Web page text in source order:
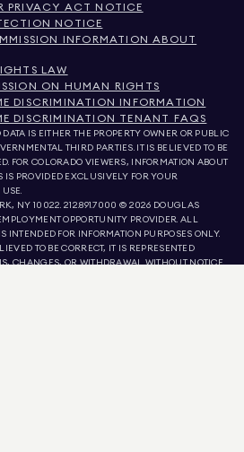
PRIVACY ACT NOTICE
NOTICE
INFORMATION ABOUT
LAW
ON HUMAN RIGHTS
DISCRIMINATION INFORMATION
DISCRIMINATION TENANT FAQS
IS EITHER THE PROPERTY OWNER OR PUBLIC
THIRD PARTIES. IT IS BELIEVED TO BE
FOR COLORADO VIEWERS, INFORMATION ABOUT
IS PROVIDED EXCLUSIVELY FOR YOUR
NY 10022.212.891.7000 © 2026 DOUGLAS
OPPORTUNITY PROVIDER. ALL
INTENDED FOR INFORMATION PURPOSES ONLY.
TO BE CORRECT, IT IS REPRESENTED
CHANGES, OR WITHDRAWAL WITHOUT NOTICE.